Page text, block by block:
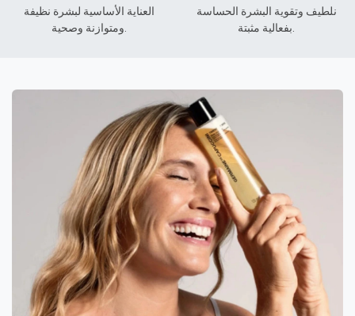
العناية الأساسية لبشرة نظيفة
ومتوازنة وصحية.
نلطيف وتقوية البشرة الحساسة
بفعالية مثبتة.